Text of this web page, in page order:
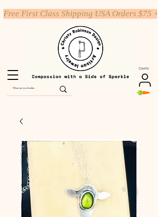
Carrito
Free First Class Shipping USA Orders $75 +